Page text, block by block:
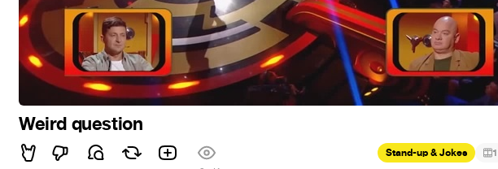
Weird question
Stand-up & Jokes 1